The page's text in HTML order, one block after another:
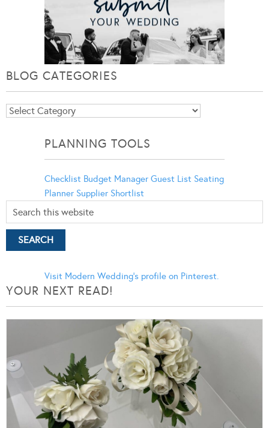
BLOG CATEGORIES
Blog
PLANNING TOOLS
Checklist Budget Manager Guest List Seating
Planner Supplier Shortlist
Visit Modern Wedding's profile on Pinterest.
YOUR NEXT READ!